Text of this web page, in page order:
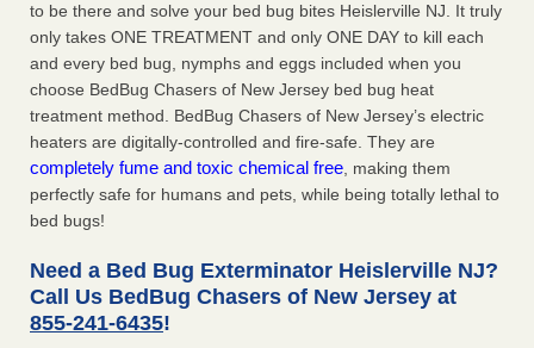
to be there and solve your bed bug bites Heislerville NJ. It truly
only takes ONE TREATMENT and only ONE DAY to kill each
and every bed bug, nymphs and eggs included when you
choose BedBug Chasers of New Jersey bed bug heat
treatment method. BedBug Chasers of New Jersey’s electric
heaters are digitally-controlled and fire-safe. They are
completely fume and toxic chemical free , making them
perfectly safe for humans and pets, while being totally lethal to
bed bugs!
Need a Bed Bug Exterminator Heislerville NJ?
Call Us BedBug Chasers of New Jersey at
855-241-6435!